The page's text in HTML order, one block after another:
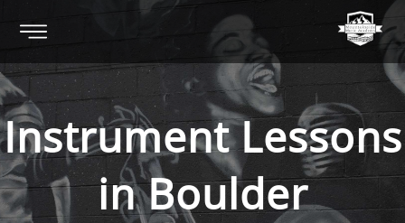
Instrument Lessons
in Boulder